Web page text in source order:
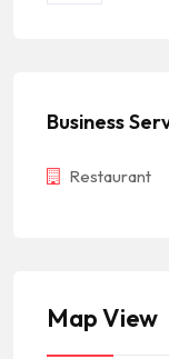
Business
Restaurant
Map View